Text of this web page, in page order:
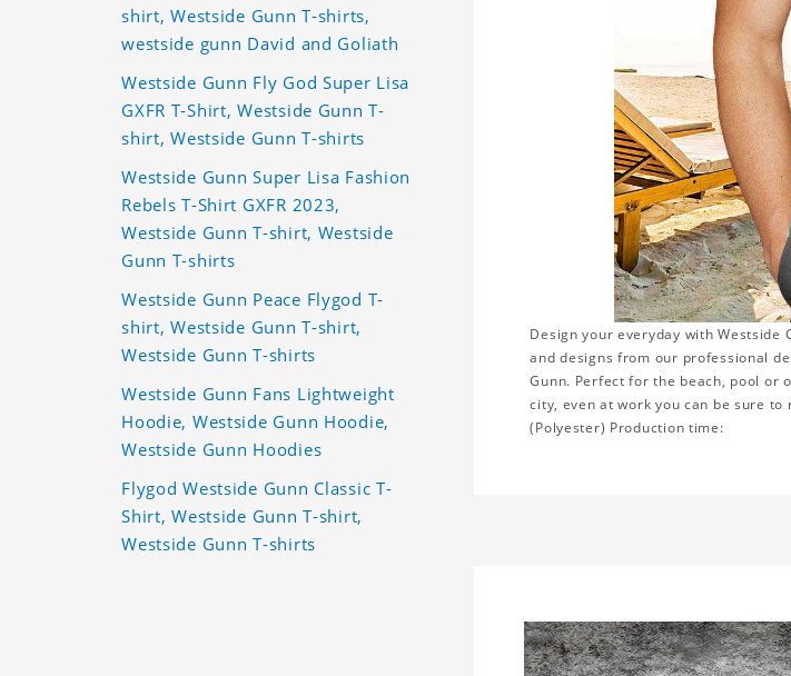
Design your everyday with
and designs from our professional
Gunn. Perfect for the beach, pool or
city, even at work you can be sure
(Polyester) Production time:
shirt, Westside Gunn T-shirts,
westside gunn David and Goliath
Westside Gunn Fly God Super Lisa
GXFR T-Shirt, Westside Gunn T-
shirt, Westside Gunn T-shirts
Westside Gunn Super Lisa Fashion
Rebels T-Shirt GXFR 2023,
Westside Gunn T-shirt, Westside
Gunn T-shirts
Westside Gunn Peace Flygod T-
shirt, Westside Gunn T-shirt,
Westside Gunn T-shirts
Westside Gunn Fans Lightweight
Hoodie, Westside Gunn Hoodie,
Westside Gunn Hoodies
Flygod Westside Gunn Classic T-
Shirt, Westside Gunn T-shirt,
Westside Gunn T-shirts